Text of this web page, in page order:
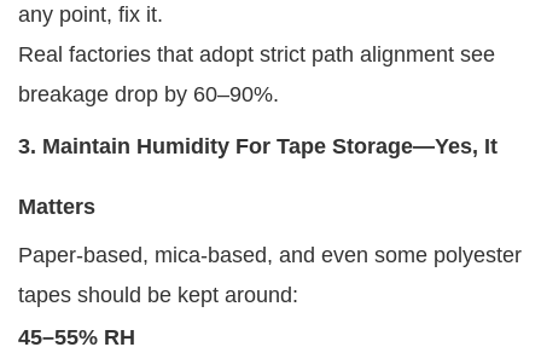
any point, fix it.
Real factories that adopt strict path alignment see
breakage drop by 60–90%.
3. Maintain Humidity For Tape Storage—Yes, It
Matters
Paper-based, mica-based, and even some polyester
tapes should be kept around:
45–55% RH